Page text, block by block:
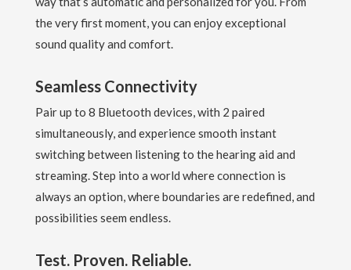
the very first moment, you can enjoy exceptional
sound quality and comfort.
Seamless Connectivity
Pair up to 8 Bluetooth devices, with 2 paired
simultaneously, and experience smooth instant
switching between listening to the hearing aid and
streaming. Step into a world where connection is
always an option, where boundaries are redefined, and
possibilities seem endless.
Test. Proven. Reliable.